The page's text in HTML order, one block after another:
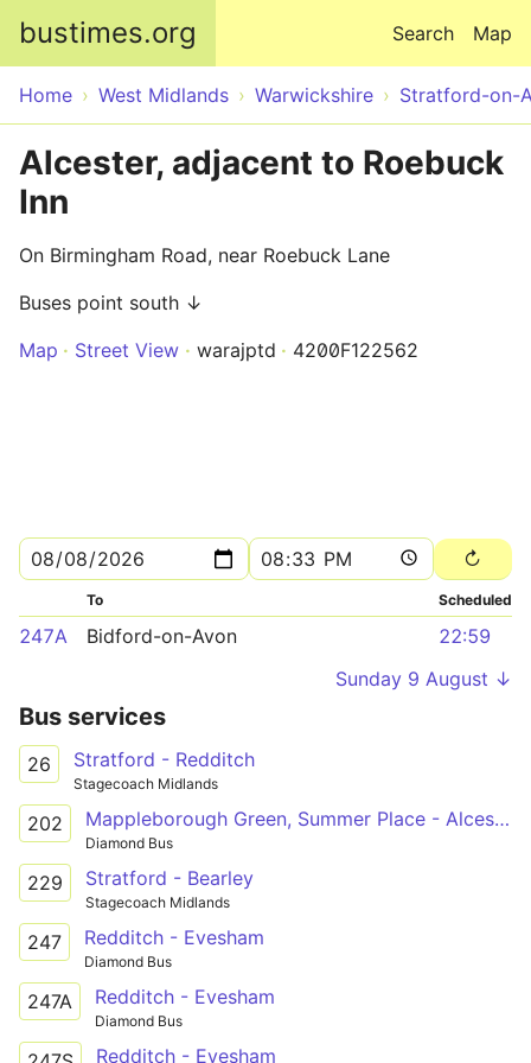
bustimes.org Map
Search
Home West Midlands Warwickshire Stratford-on-
Alcester, adjacent to Roebuck
Inn
On Birmingham Road, near Roebuck Lane
Buses point south ↓
Map
Street View warajptd 4200F122562
To Scheduled
247A Bidford-on-Avon
22:59
Sunday 9 August ↓
Bus services
26 Stratford - Redditch
Stagecoach Midlands
202 Mappleborough Green, Summer Place - Alcester Academy
Diamond Bus
229 Stratford - Bearley
Stagecoach Midlands
247 Redditch - Evesham
Diamond Bus
247A Redditch - Evesham
Diamond Bus
Redditch - Evesham